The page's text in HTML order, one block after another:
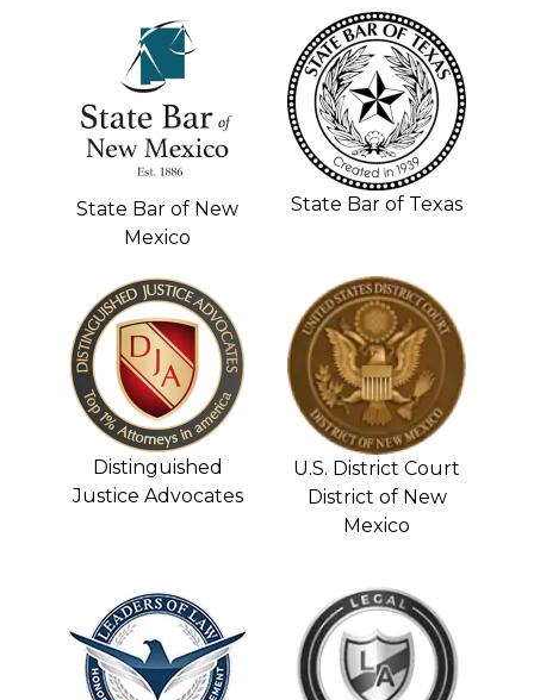
State Bar of New
Mexico
State Bar of Texas
Distinguished
Justice Advocates
U.S. District Court
District of New
Mexico